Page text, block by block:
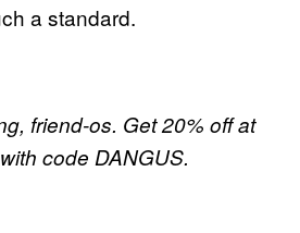
a standard.
friend-os. Get 20% off at
code DANGUS.